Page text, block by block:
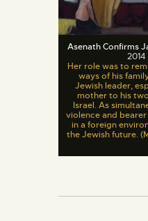
Asenath Confirms
Her role was to
ways of his
Jewish leader,
mother to his
Israel. As
violence and
in a foreign
the Jewish future.